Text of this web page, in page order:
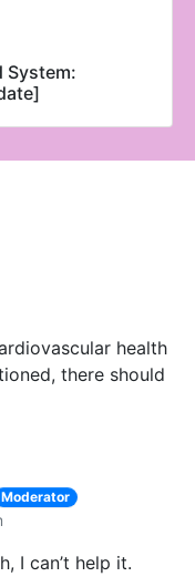
System:
health
there should
Moderator
I can’t help it.